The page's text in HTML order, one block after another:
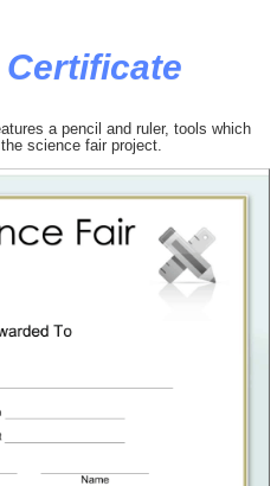
a pencil and ruler, tools which
science fair project.